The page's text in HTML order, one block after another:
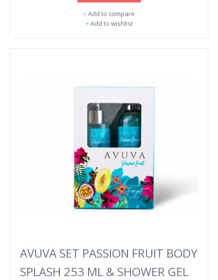
+Add to compare
+Add to wishlist
AVUVA SET PASSION FRUIT BODY
SPLASH 253 ML & SHOWER GEL